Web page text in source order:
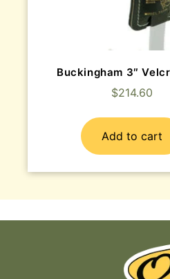
Buckingham 3″
$214.60
Add to cart